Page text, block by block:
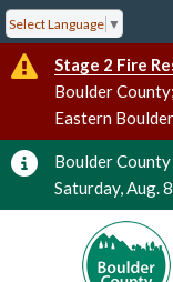
Select Language ▼
Stage 2 Fire
Boulder
Eastern
Boulder
Saturday, Aug.